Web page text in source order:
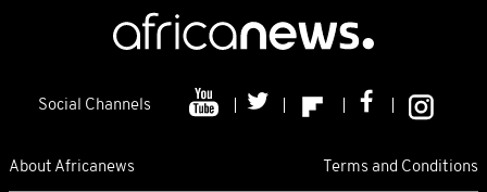
Social Channels
About Africanews Terms and Conditions